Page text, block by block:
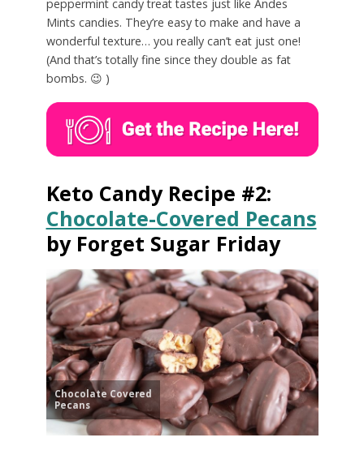
peppermint candy treat tastes just like Andes
Mints candies. They’re easy to make and have a
wonderful texture… you really can’t eat just one!
(And that’s totally fine since they double as fat
bombs. 😉 )
Keto Candy Recipe #2:
Chocolate-Covered Pecans
by Forget Sugar Friday
Chocolate Covered
Pecans